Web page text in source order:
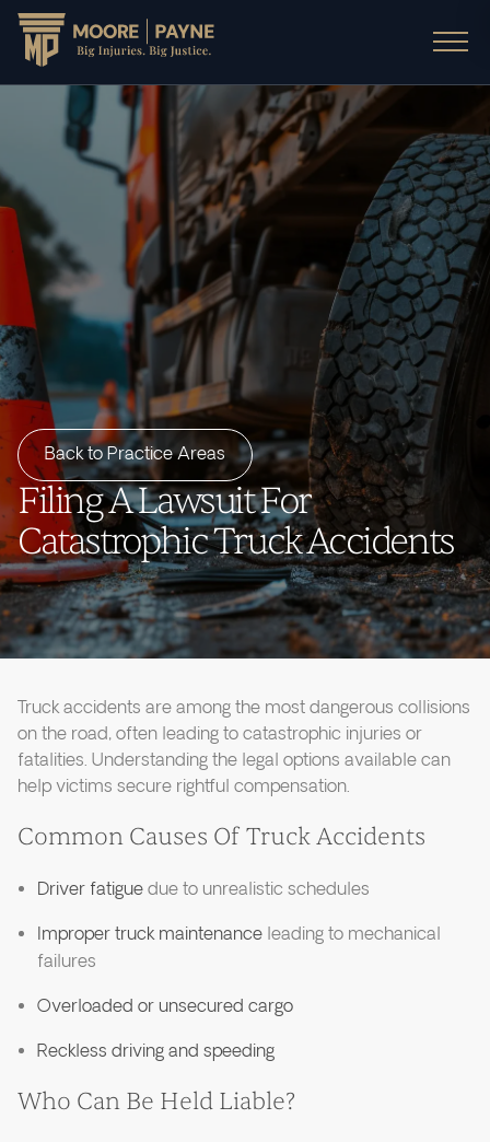
Back to Practice Areas
Filing A Lawsuit For
Catastrophic Truck Accidents
Truck accidents are among the most dangerous collisions
on the road, often leading to catastrophic injuries or
fatalities. Understanding the legal options available can
help victims secure rightful compensation.
Common Causes Of Truck Accidents
Driver fatiguedue to unrealistic schedules
Improper truck maintenance leading to mechanical
failures
Overloaded or unsecured cargo
Reckless driving and speeding
Who Can Be Held Liable?